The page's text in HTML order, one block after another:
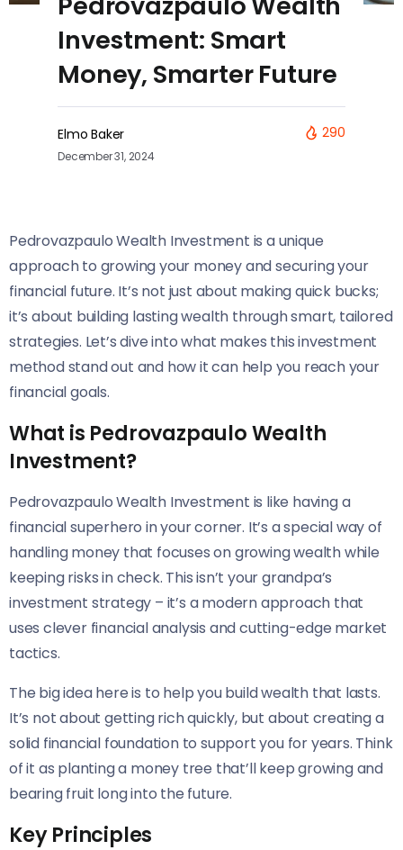
Investment: Smart
Money, Smarter Future
Elmo Baker
December 31, 2024
290
Pedrovazpaulo Wealth Investment is a unique
approach to growing your money and securing your
financial future. It’s not just about making quick bucks;
it’s about building lasting wealth through smart, tailored
strategies. Let’s dive into what makes this investment
method stand out and how it can help you reach your
financial goals.
What is Pedrovazpaulo Wealth
Investment?
Pedrovazpaulo Wealth Investment is like having a
financial superhero in your corner. It’s a special way of
handling money that focuses on growing wealth while
keeping risks in check. This isn’t your grandpa’s
investment strategy – it’s a modern approach that
uses clever financial analysis and cutting-edge market
tactics.
The big idea here is to help you build wealth that lasts.
It’s not about getting rich quickly, but about creating a
solid financial foundation to support you for years. Think
of it as planting a money tree that’ll keep growing and
bearing fruit long into the future.
Key Principles